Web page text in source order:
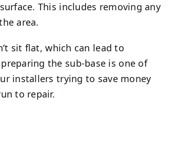
This includes removing any
area.
sit flat, which can lead to
the sub-base is one of
installers trying to save money
to repair.